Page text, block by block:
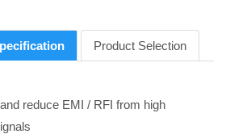
Product Selection
reduce EMI / RFI from high